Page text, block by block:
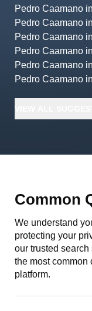
Pedro Caamano in
Pedro Caamano in
Pedro Caamano in
Pedro Caamano in
Pedro Caamano in
Pedro Caamano in
Common
We understand
protecting your
our trusted
the most common
platform.